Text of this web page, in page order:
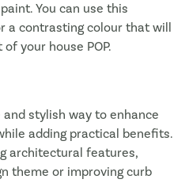
You can use this
a contrasting colour that will
your house POP.
stylish way to enhance
adding practical benefits.
architectural features,
theme or improving curb